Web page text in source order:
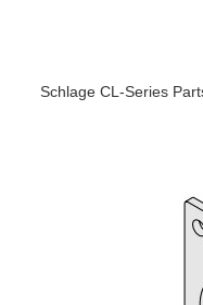
Schlage CL-Series